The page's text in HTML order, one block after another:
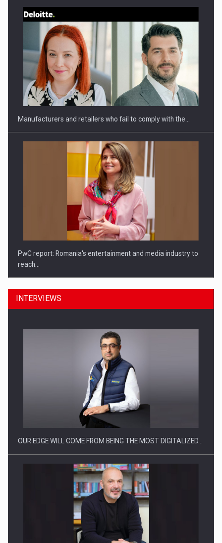
Webinar - Business Evolution-RETHINK STRATEGY-Finantare
Investitii Digitalizare
Manufacturers and retailers who fail to comply with the…
PwC report: Romania's entertainment and media industry to
What HR Directors don't know about the factors that…
How Do We Learn to Say No in a…
INTERVIEWS
OUR EDGE WILL COME FROM BEING THE MOST DIGITALIZED…